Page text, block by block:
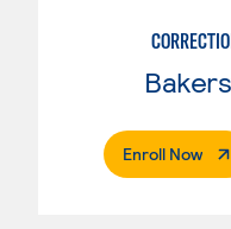
Enroll Now.